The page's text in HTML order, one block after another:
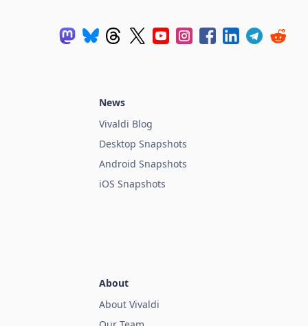
News
Vivaldi Blog
Desktop Snapshots
Android Snapshots
iOS Snapshots
About
About Vivaldi